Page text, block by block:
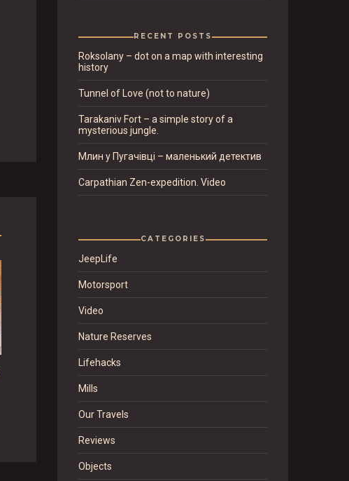
RECENT POSTS
Roksolany – dot on a map with interesting
history
Tunnel of Love (not to nature)
Tarakaniv Fort – a simple story of a
mysterious jungle.
Млин у Пугачівці – маленький детектив
Carpathian Zen-expedition. Video
CATEGORIES
JeepLife
Motorsport
Video
Nature Reserves
Lifehacks
Mills
Our Travels
Reviews
Objects